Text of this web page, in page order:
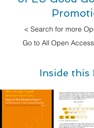
< Search for more
Go to All Open
Inside this